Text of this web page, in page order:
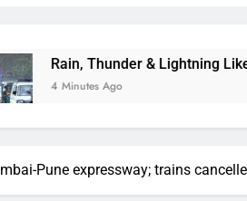
Thunder & Lightning Likely In
Minutes Ago
Pune expressway; trains